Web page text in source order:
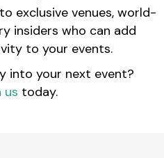
exclusive venues, world-
insiders who can add
to your events.
into your next event?
us today.